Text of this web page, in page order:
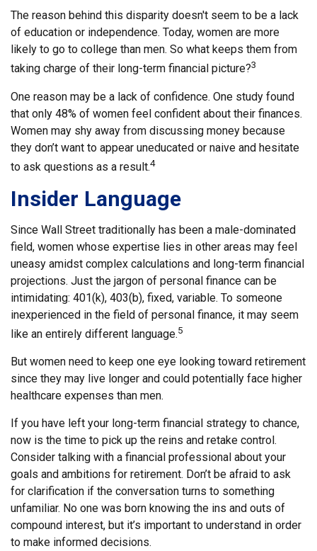
The reason behind this disparity doesn't seem to be a lack
of education or independence. Today, women are more
likely to go to college than men. So what keeps them from
taking charge of their long-term financial picture?3
One reason may be a lack of confidence. One study found
that only 48% of women feel confident about their finances.
Women may shy away from discussing money because
they don’t want to appear uneducated or naive and hesitate
to ask questions as a result.4
Insider Language
Since Wall Street traditionally has been a male-dominated
field, women whose expertise lies in other areas may feel
uneasy amidst complex calculations and long-term financial
projections. Just the jargon of personal finance can be
intimidating: 401(k), 403(b), fixed, variable. To someone
inexperienced in the field of personal finance, it may seem
like an entirely different language.5
But women need to keep one eye looking toward retirement
since they may live longer and could potentially face higher
healthcare expenses than men.
If you have left your long-term financial strategy to chance,
now is the time to pick up the reins and retake control.
Consider talking with a financial professional about your
goals and ambitions for retirement. Don’t be afraid to ask
for clarification if the conversation turns to something
unfamiliar. No one was born knowing the ins and outs of
compound interest, but it’s important to understand in order
to make informed decisions.